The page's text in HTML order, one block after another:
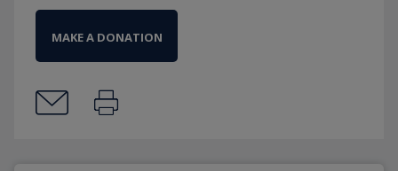
MAKE A DONATION